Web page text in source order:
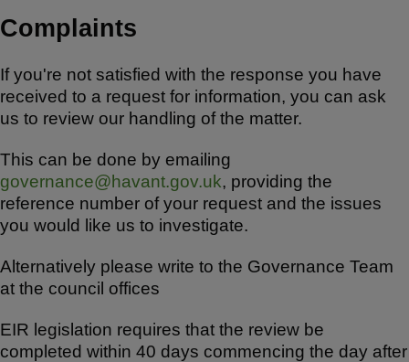
Complaints
If you're not satisfied with the response you have
received to a request for information, you can ask
us to review our handling of the matter.
This can be done by emailing
governance@havant.gov.uk, providing the
reference number of your request and the issues
you would like us to investigate.
Alternatively please write to the Governance Team
at the council offices
EIR legislation requires that the review be
completed within 40 days commencing the day after